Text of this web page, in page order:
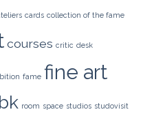
cards collection of the fame
courses critic desk
fame fine art
room space studios studovisit